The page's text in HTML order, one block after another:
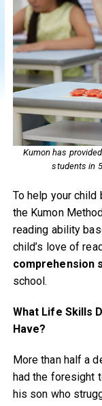
Kumon has
students in
To help your
the Kumon
reading ability
child’s love of
comprehension
school.
What Life Skills
Have?
More than half a
had the foresight
his son who